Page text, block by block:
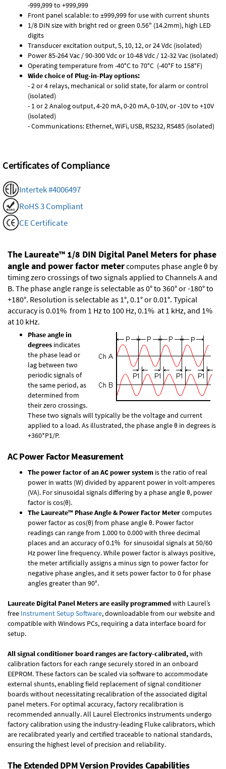
-999,999 to +999,999
Front panel scalable: to ±999,999 for use with current shunts
1/8 DIN size with bright red or green 0.56" (14.2mm), high LED
digits
Transducer excitation output, 5, 10, 12, or 24 Vdc (isolated)
Power 85-264 Vac / 90-300 Vdc or 10-48 Vdc / 12-32 Vac (isolated)
Operating temperature from -40°C to 70°C (-40°F to 158°F)
Wide choice of Plug-in-Play options:
- 2 or 4 relays, mechanical or solid state, for alarm or control
(isolated)
- 1 or 2 Analog output, 4-20 mA, 0-20 mA, 0-10V, or -10V to +10V
(isolated)
- Communications: Ethernet, WiFi, USB, RS232, RS485 (isolated)
Certificates of Compliance
Intertek #4006497
RoHS 3 Compliant
CE Certificate
The Laureate™ 1/8 DIN Digital Panel Meters for phase
angle and power factor metercomputes phase angle θ by
timing zero crossings of two signals applied to Channels A and
B. The phase angle range is selectable as 0° to 360° or -180° to
+180°. Resolution is selectable as 1°, 0.1° or 0.01°. Typical
accuracy is 0.01% from 1 Hz to 100 Hz, 0.1% at 1 kHz, and 1%
at 10 kHz.
Phase angle in
degrees indicates
the phase lead or
lag between two
periodic signals of
the same period, as
determined from
their zero crossings.
These two signals will typically be the voltage and current
applied to a load. As illustrated, the phase angle θ in degrees is
+360*P1/P.
AC Power Factor Measurement
The power factor of an AC power system is the ratio of real
power in watts (W) divided by apparent power in volt-amperes
(VA). For sinusoidal signals differing by a phase angle θ, power
factor is cos(θ).
The Laureate™ Phase Angle & Power Factor Metercomputes
power factor as cos(θ) from phase angle θ. Power factor
readings can range from 1.000 to 0.000 with three decimal
places and an accuracy of 0.1% for sinusoidal signals at 50/60
Hz power line frequency. While power factor is always positive,
the meter artificially assigns a minus sign to power factor for
negative phase angles, and it sets power factor to 0 for phase
angles greater than 90°.
Laureate Digital Panel Meters are easily programmedwith Laurel’s
free Instrument Setup Software, downloadable from our website and
compatible with Windows PCs, requiring a data interface board for
setup.
All signal conditioner board ranges are factory-calibrated,with
calibration factors for each range securely stored in an onboard
EEPROM. These factors can be scaled via software to accommodate
external shunts, enabling field replacement of signal conditioner
boards without necessitating recalibration of the associated digital
panel meters. For optimal accuracy, factory recalibration is
recommended annually. All Laurel Electronics instruments undergo
factory calibration using the industry-leading Fluke calibrators, which
are recalibrated yearly and certified traceable to national standards,
ensuring the highest level of precision and reliability.
The Extended DPM Version Provides Capabilities